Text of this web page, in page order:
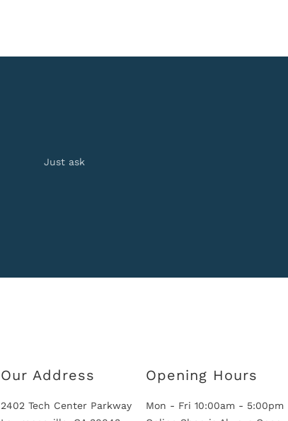
Just ask
Our Address
2402 Tech Center Parkway
Opening Hours
Mon - Fri 10:00am - 5:00pm